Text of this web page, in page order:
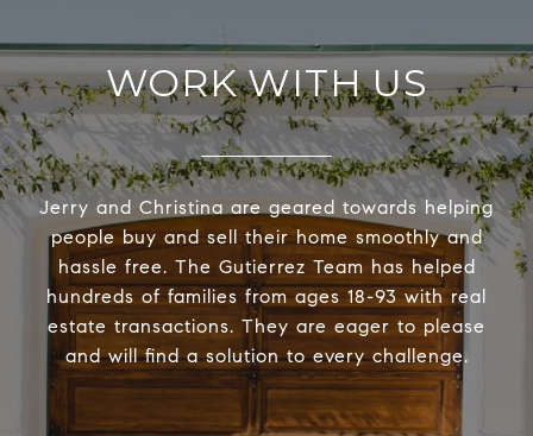
WORK WITH US
Jerry and Christina are geared towards helping
people buy and sell their home smoothly and
hassle free. The Gutierrez Team has helped
hundreds of families from ages 18-93 with real
estate transactions. They are eager to please
and will find a solution to every challenge.